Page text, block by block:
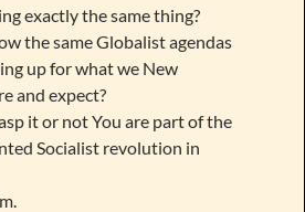
exactly the same thing?
the same Globalist agendas
up for what we New
and expect?
it or not You are part of the
Socialist revolution in